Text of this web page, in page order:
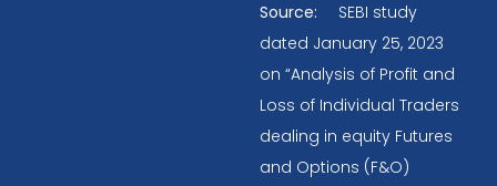
Source:
SEBI study
dated January 25, 2023
on “Analysis of Profit and
Loss of Individual Traders
dealing in equity Futures
and Options (F&O)